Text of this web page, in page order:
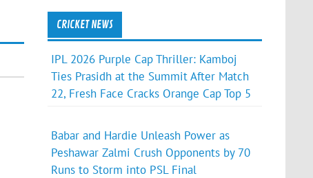
CRICKET NEWS
IPL 2026 Purple Cap Thriller: Kamboj
Ties Prasidh at the Summit After Match
22, Fresh Face Cracks Orange Cap Top 5
Babar and Hardie Unleash Power as
Peshawar Zalmi Crush Opponents by 70
Runs to Storm into PSL Final